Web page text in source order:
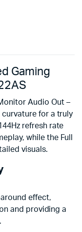
Gaming
Audio Out –
for a truly
refresh rate
while the Full
visuals.
effect,
and providing a